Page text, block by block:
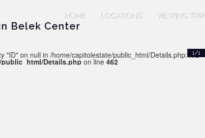
HOME LOCATIONS VIEWING TRIP
Belek Center
1/1
"ID" on null in /home/capitolestate/public_html/Details.php:462
Details.php on line 462